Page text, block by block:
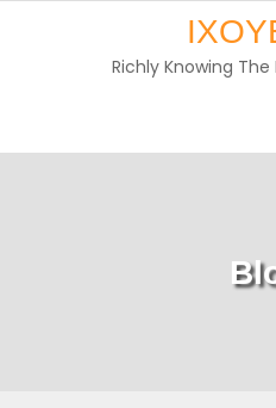
Richly Knowing The